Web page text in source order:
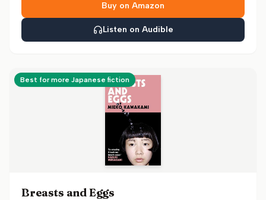
Buy on Amazon
Listen on Audible
Best for more Japanese fiction
Breasts and Eggs